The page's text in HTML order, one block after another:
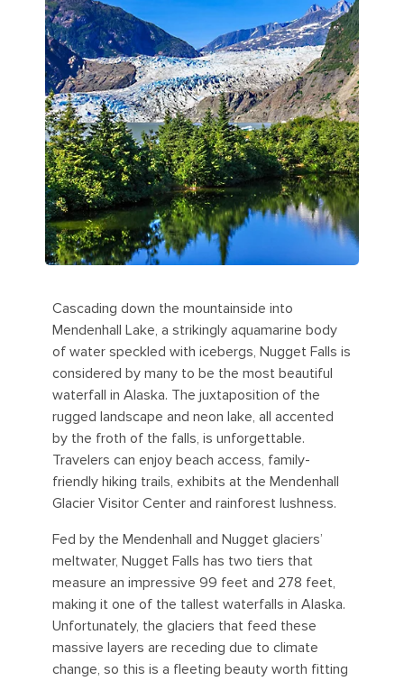
Cascading down the mountainside into
Mendenhall Lake, a strikingly aquamarine body
of water speckled with icebergs, Nugget Falls is
considered by many to be the most beautiful
waterfall in Alaska. The juxtaposition of the
rugged landscape and neon lake, all accented
by the froth of the falls, is unforgettable.
Travelers can enjoy beach access, family-
friendly hiking trails, exhibits at the Mendenhall
Glacier Visitor Center and rainforest lushness.
Fed by the Mendenhall and Nugget glaciers’
meltwater, Nugget Falls has two tiers that
measure an impressive 99 feet and 278 feet,
making it one of the tallest waterfalls in Alaska.
Unfortunately, the glaciers that feed these
massive layers are receding due to climate
change, so this is a fleeting beauty worth fitting